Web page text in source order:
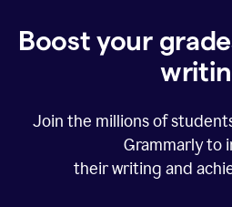
Boost your
Join the millions of
Grammarly to
their writing and